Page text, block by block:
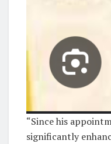
“Since his
significantly